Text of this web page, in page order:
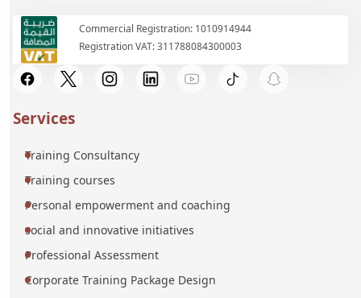
Commercial Registration: 1010914944
Registration VAT: 311788084300003
Services
Training Consultancy
Training courses
Personal empowerment and coaching
social and innovative initiatives
Professional Assessment
Corporate Training Package Design